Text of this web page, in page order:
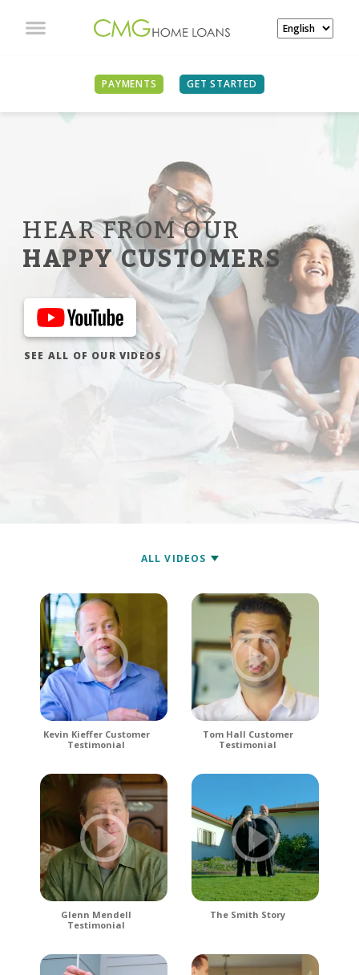
PAYMENTS GET STARTED
HEAR FROM OUR
HAPPY CUSTOMERS
SEE ALL OF OUR VIDEOS
Kevin Kieffer Customer
Testimonial
Tom Hall Customer
Testimonial
Glenn Mendell
Testimonial
The Smith Story